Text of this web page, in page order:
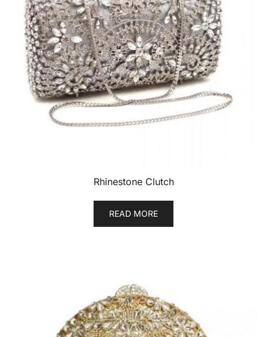
Rhinestone Clutch
READ MORE